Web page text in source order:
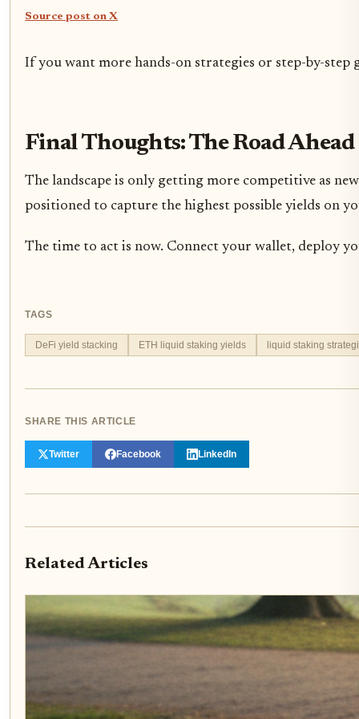
Source post on X
If you want more hands-on strategies or step-by-
Final Thoughts: The Road
The landscape is only getting more competitive as
positioned to capture the highest possible yields on
The time to act is now. Connect your wallet, deploy
TAGS
DeFi yield stacking ETH liquid staking yields liquid staking
SHARE THIS ARTICLE
Twitter Facebook LinkedIn
Related Articles